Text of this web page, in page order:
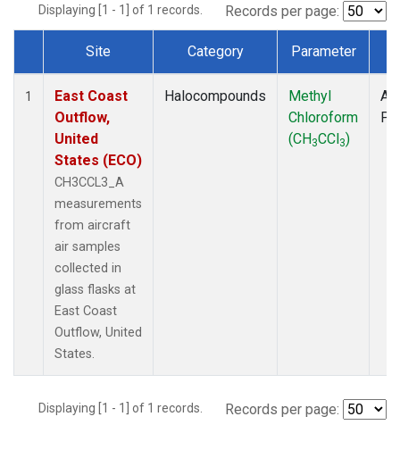
Displaying [1 - 1] of 1 records. Records per page:
Dataset Number
Site Category Parameter
1
East Coast
Outflow,
United
States (ECO)
CH3CCL3_A
measurements
from aircraft
air samples
collected in
glass flasks at
East Coast
Outflow, United
States.
Halocompounds
Methyl
Chloroform
(CH3CCl3)
Displaying [1 - 1] of 1 records. Records per page: